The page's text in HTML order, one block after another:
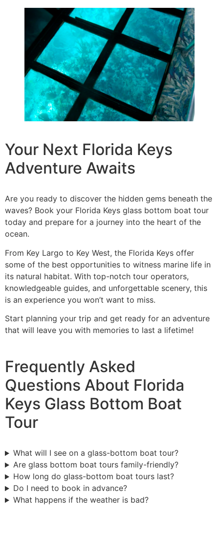
Your Next Florida Keys
Adventure Awaits
Are you ready to discover the hidden gems beneath the
waves? Book your Florida Keys glass bottom boat tour
today and prepare for a journey into the heart of the
ocean.
From Key Largo to Key West, the Florida Keys offer
some of the best opportunities to witness marine life in
its natural habitat. With top-notch tour operators,
knowledgeable guides, and unforgettable scenery, this
is an experience you won’t want to miss.
Start planning your trip and get ready for an adventure
that will leave you with memories to last a lifetime!
Frequently Asked
Questions About Florida
Keys Glass Bottom Boat
Tour
What will I see on a glass-bottom boat tour?
Are glass bottom boat tours family-friendly?
How long do glass-bottom boat tours last?
Do I need to book in advance?
What happens if the weather is bad?